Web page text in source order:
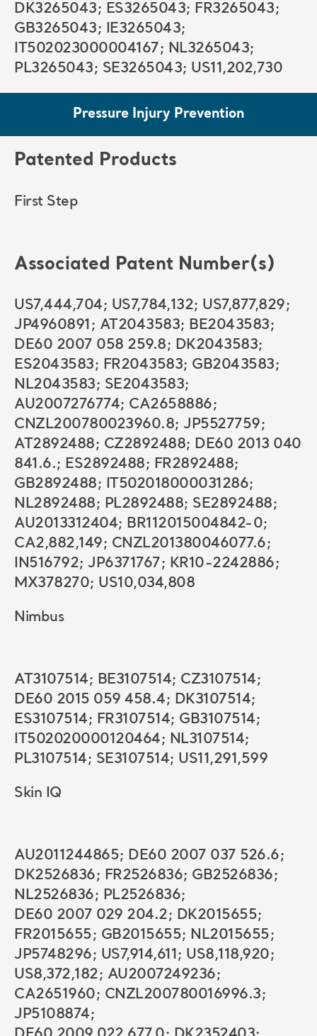
DK3265043; ES3265043; FR3265043;
GB3265043; IE3265043;
IT502023000004167; NL3265043;
PL3265043; SE3265043; US11,202,730
Pressure Injury Prevention
Patented Products
First Step
Associated Patent Number(s)
US7,444,704; US7,784,132; US7,877,829;
JP4960891; AT2043583; BE2043583;
DE60 2007 058 259.8; DK2043583;
ES2043583; FR2043583; GB2043583;
NL2043583; SE2043583;
AU2007276774; CA2658886;
CNZL200780023960.8; JP5527759;
AT2892488; CZ2892488; DE60 2013 040
841.6.; ES2892488; FR2892488;
GB2892488; IT502018000031286;
NL2892488; PL2892488; SE2892488;
AU2013312404; BR112015004842-0;
CA2,882,149; CNZL201380046077.6;
IN516792; JP6371767; KR10-2242886;
MX378270; US10,034,808
Nimbus
AT3107514; BE3107514; CZ3107514;
DE60 2015 059 458.4; DK3107514;
ES3107514; FR3107514; GB3107514;
IT502020000120464; NL3107514;
PL3107514; SE3107514; US11,291,599
Skin IQ
AU2011244865; DE60 2007 037 526.6;
DK2526836; FR2526836; GB2526836;
NL2526836; PL2526836;
DE60 2007 029 204.2; DK2015655;
FR2015655; GB2015655; NL2015655;
JP5748296; US7,914,611; US8,118,920;
US8,372,182; AU2007249236;
CA2651960; CNZL200780016996.3;
JP5108874;